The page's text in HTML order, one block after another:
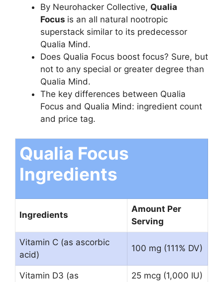
By Neurohacker Collective, Qualia
Focus is an all natural nootropic
superstack similar to its predecessor
Qualia Mind.
Does Qualia Focus boost focus? Sure, but
not to any special or greater degree than
Qualia Mind.
The key differences between Qualia
Focus and Qualia Mind: ingredient count
and price tag.
Qualia Focus
Ingredients
Ingredients
Amount Per
Serving
Vitamin C (as ascorbic
acid)
100 mg (111% DV)
Vitamin D3 (as
25 mcg (1,000 IU)